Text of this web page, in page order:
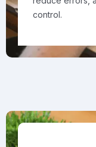
control.